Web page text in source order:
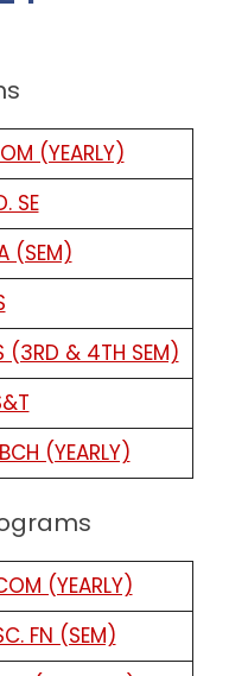
(YEARLY)
SE
(SEM)
(3RD & 4TH SEM)
(YEARLY)
(YEARLY)
FN (SEM)